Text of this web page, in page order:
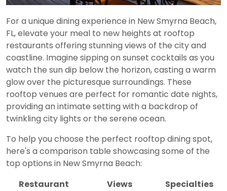
For a unique dining experience in New Smyrna Beach,
FL, elevate your meal to new heights at rooftop
restaurants offering stunning views of the city and
coastline. Imagine sipping on sunset cocktails as you
watch the sun dip below the horizon, casting a warm
glow over the picturesque surroundings. These
rooftop venues are perfect for romantic date nights,
providing an intimate setting with a backdrop of
twinkling city lights or the serene ocean.
To help you choose the perfect rooftop dining spot,
here's a comparison table showcasing some of the
top options in New Smyrna Beach:
Restaurant
Views
Specialties